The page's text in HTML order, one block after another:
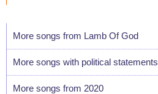
More songs from Lamb Of God
More songs with political statements
More songs from 2020